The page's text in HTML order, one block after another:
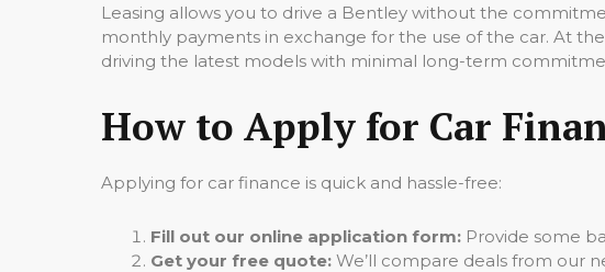
Leasing allows you to drive a Bentley without the
monthly payments in exchange for the use of the car. At
driving the latest models with minimal long-term
How to Apply for Car
Applying for car finance is quick and hassle-free:
Fill out our online application form: Provide some
Get your free quote: We’ll compare deals from our